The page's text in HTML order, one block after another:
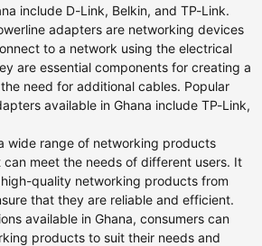
include D-Link, Belkin, and TP-Link.
adapters are networking devices
to a network using the electrical
are essential components for creating a
need for additional cables. Popular
available in Ghana include TP-Link,
wide range of networking products
can meet the needs of different users. It
quality networking products from
that they are reliable and efficient.
available in Ghana, consumers can
products to suit their needs and